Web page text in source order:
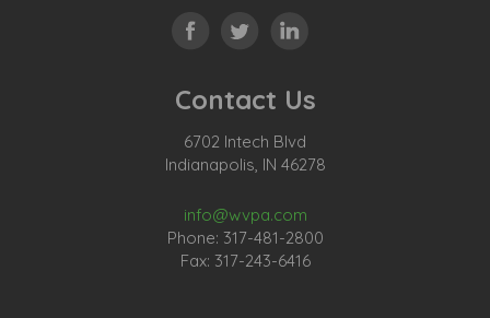
Contact Us
6702 Intech Blvd
Indianapolis, IN 46278
info@wvpa.com
Phone: 317-481-2800
Fax: 317-243-6416